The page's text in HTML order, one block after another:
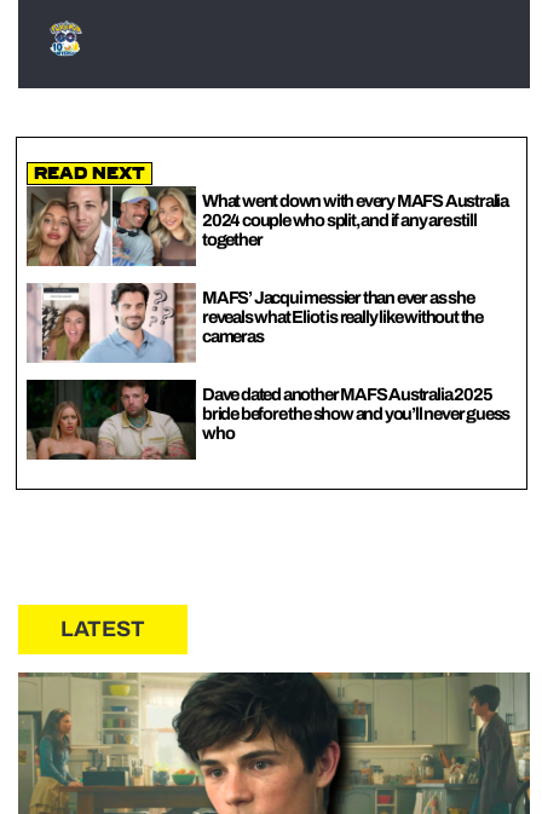
Read Next
What went down with every MAFS Australia
2024 couple who split, and if any are still
together
MAFS’ Jacqui messier than ever as she
reveals what Eliot is really like without the
cameras
Dave dated another MAFS Australia 2025
bride before the show and you’ll never guess
who
LATEST